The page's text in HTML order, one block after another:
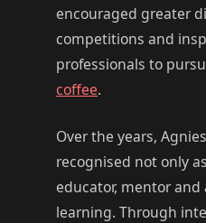
encouraged greater
competitions and
professionals to
coffee.
Over the years,
recognised not only
educator, mentor
learning. Through